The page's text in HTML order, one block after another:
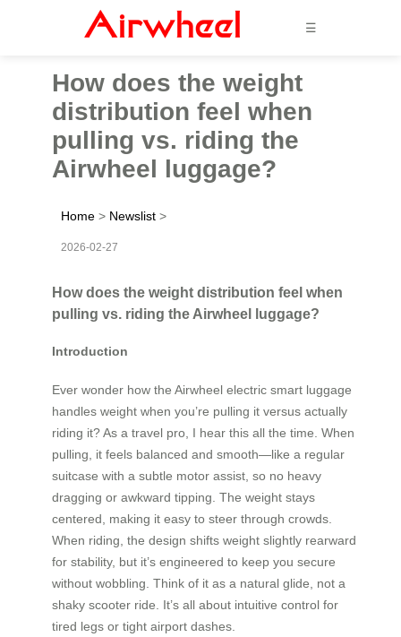
☰
How does the weight
distribution feel when
pulling vs. riding the
Airwheel luggage?
Home > Newslist >
2026-02-27
How does the weight distribution feel when
pulling vs. riding the Airwheel luggage?
Introduction
Ever wonder how the Airwheel electric smart luggage
handles weight when you’re pulling it versus actually
riding it? As a travel pro, I hear this all the time. When
pulling, it feels balanced and smooth—like a regular
suitcase with a subtle motor assist, so no heavy
dragging or awkward tipping. The weight stays
centered, making it easy to steer through crowds.
When riding, the design shifts weight slightly rearward
for stability, but it’s engineered to keep you secure
without wobbling. Think of it as a natural glide, not a
shaky scooter ride. It’s all about intuitive control for
tired legs or tight airport dashes.